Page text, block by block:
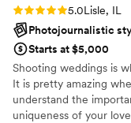
Rating: 5.0 (5 reviews)
5.0Lisle, IL
Photojournalistic
Starts at $5,000
Shooting weddings is
It is pretty amazing
understand the
uniqueness of your